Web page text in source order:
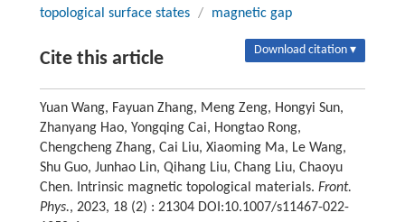
topological surface states / magnetic gap
Cite this article Download citation ▾
Yuan Wang, Fayuan Zhang, Meng Zeng, Hongyi Sun,
Zhanyang Hao, Yongqing Cai, Hongtao Rong,
Chengcheng Zhang, Cai Liu, Xiaoming Ma, Le Wang,
Shu Guo, Junhao Lin, Qihang Liu, Chang Liu, Chaoyu
Chen. Intrinsic magnetic topological materials. Front.
Phys., 2023, 18 (2) : 21304 DOI:10.1007/s11467-022-